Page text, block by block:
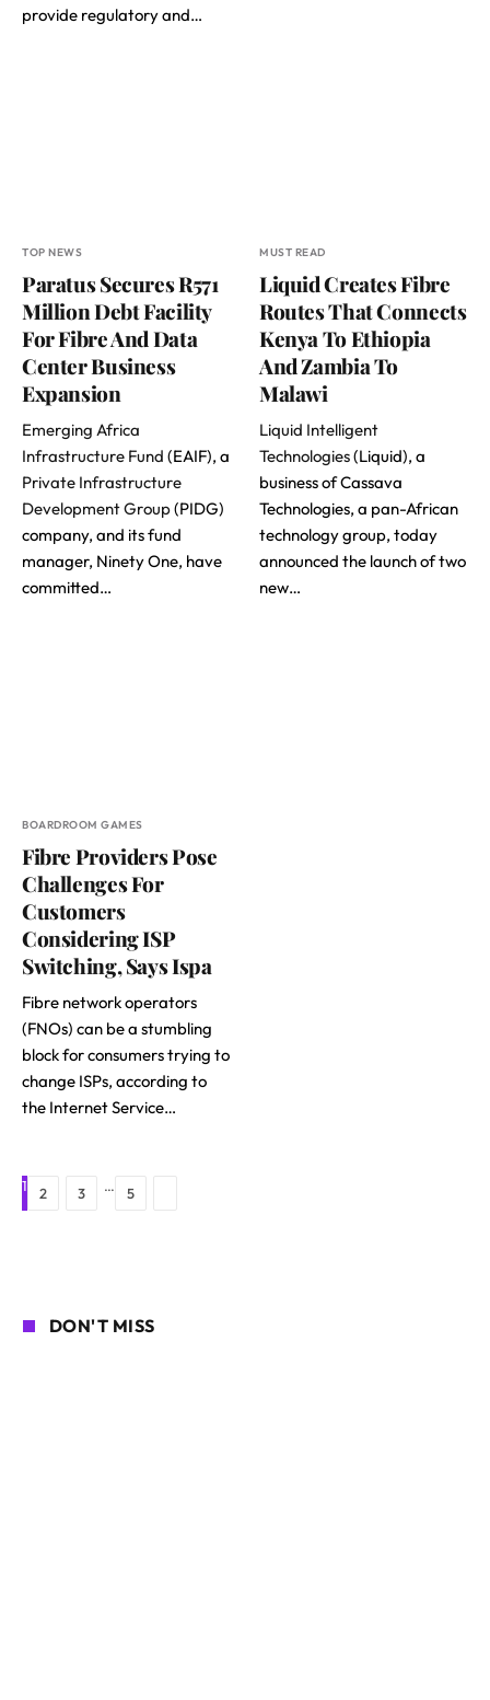
provide regulatory and…
TOP NEWS
Paratus Secures R571
Million Debt Facility
For Fibre And Data
Center Business
Expansion
Emerging Africa
Infrastructure Fund (EAIF), a
Private Infrastructure
Development Group(PIDG)
company, and its fund
manager, Ninety One, have
committed…
MUST READ
Liquid Creates Fibre
Routes That Connects
Kenya To Ethiopia
And Zambia To
Malawi
Liquid Intelligent
Technologies(Liquid), a
business of Cassava
Technologies, a pan-African
technology group, today
announced the launch of two
new…
BOARDROOM GAMES
Fibre Providers Pose
Challenges For
Customers
Considering ISP
Switching, Says Ispa
Fibre network operators
(FNOs) can be a stumbling
block for consumers trying to
change ISPs, according to
the Internet Service…
1 2 3 … 5
DON'T MISS